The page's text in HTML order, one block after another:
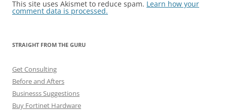
This site uses Akismet to reduce spam. Learn how your
comment data is processed.
STRAIGHT FROM THE GURU
Get Consulting
Before and Afters
Businesss Suggestions
Buy Fortinet Hardware